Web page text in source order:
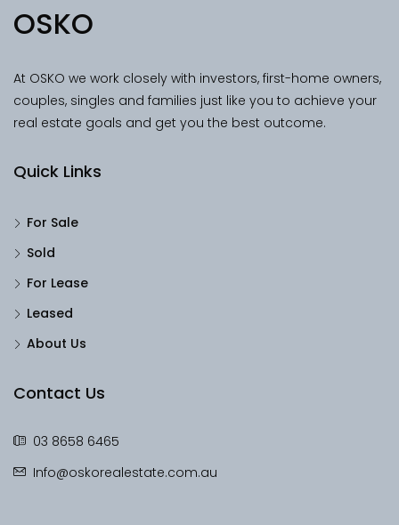
OSKO
At OSKO we work closely with investors, first-home owners,
couples, singles and families just like you to achieve your
real estate goals and get you the best outcome.
Quick Links
For Sale
Sold
For Lease
Leased
About Us
Contact Us
03 8658 6465
Info@oskorealestate.com.au